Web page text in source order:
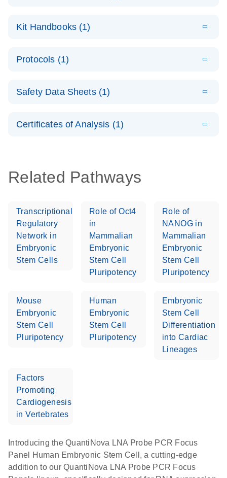
LNA Probe
product profile
N
Kit Handbooks (1)
LNA Probe
Protocols (1)
LNA Probe
N
Safety Data Sheets (1)
Certificates of Analysis (1)
Related Pathways
Transcriptional
Regulatory
Network in
Embryonic
Stem Cells
Role of Oct4
in
Mammalian
Embryonic
Stem Cell
Pluripotency
Role of
NANOG in
Mammalian
Embryonic
Stem Cell
Pluripotency
Mouse
Embryonic
Stem Cell
Pluripotency
Human
Embryonic
Stem Cell
Pluripotency
Embryonic
Stem Cell
Differentiation
into Cardiac
Lineages
Factors
Promoting
Cardiogenesis
in Vertebrates
Introducing the QuantiNova LNA Probe PCR Focus
Panel Human Embryonic Stem Cell, a cutting-edge
addition to our QuantiNova LNA Probe PCR Focus